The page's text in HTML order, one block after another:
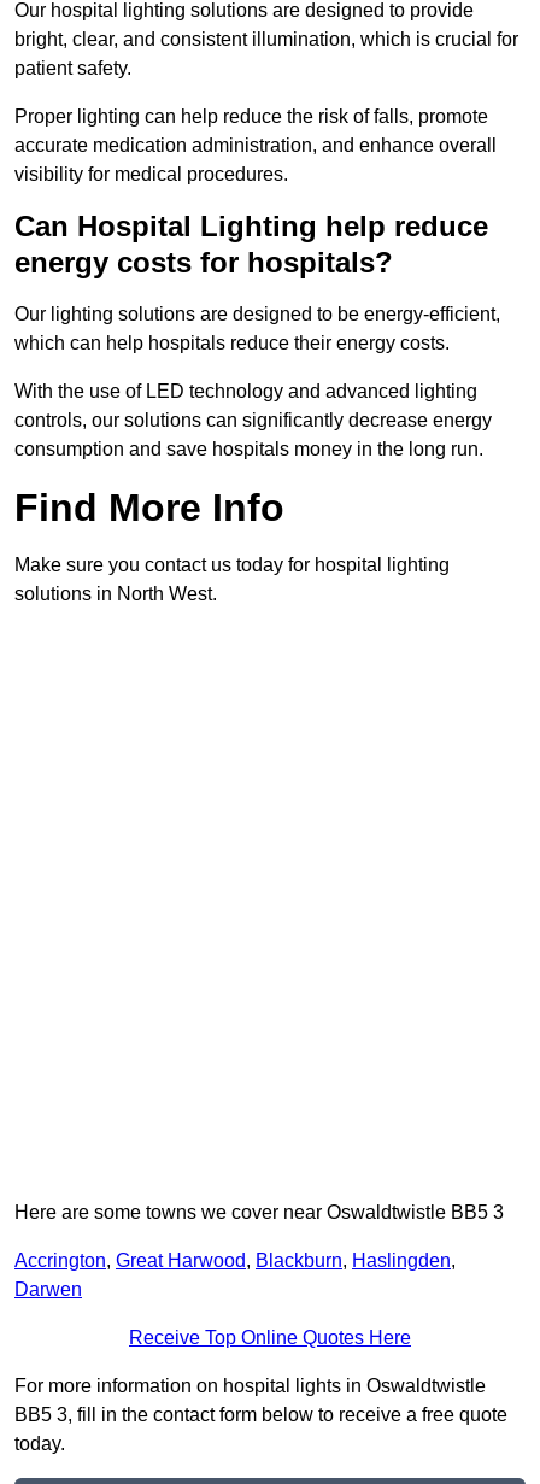
Our hospital lighting solutions are designed to provide
bright, clear, and consistent illumination, which is crucial for
patient safety.
Proper lighting can help reduce the risk of falls, promote
accurate medication administration, and enhance overall
visibility for medical procedures.
Can Hospital Lighting help reduce
energy costs for hospitals?
Our lighting solutions are designed to be energy-efficient,
which can help hospitals reduce their energy costs.
With the use of LED technology and advanced lighting
controls, our solutions can significantly decrease energy
consumption and save hospitals money in the long run.
Find More Info
Make sure you contact us today for hospital lighting
solutions in North West.
Here are some towns we cover near Oswaldtwistle BB5 3
Accrington, Great Harwood, Blackburn, Haslingden,
Darwen
Receive Top Online Quotes Here
For more information on hospital lights in Oswaldtwistle
BB5 3, fill in the contact form below to receive a free quote
today.